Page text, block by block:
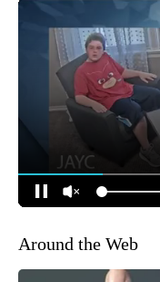
Around the Web